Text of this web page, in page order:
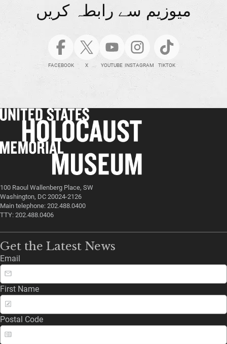
میوزیم سے رابطہ کریں
FACEBOOK X YOUTUBE INSTAGRAM TIKTOK
100 Raoul Wallenberg Place, SW
Washington, DC 20024-2126
Main telephone: 202.488.0400
TTY: 202.488.0406
Get the Latest News
Email
First Name
Postal Code